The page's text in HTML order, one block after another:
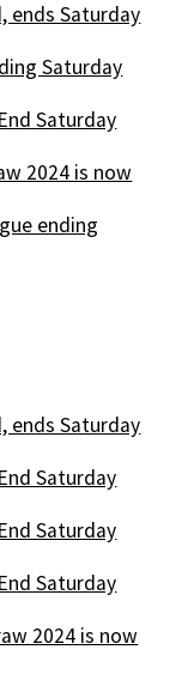
ends Saturday
Saturday
Saturday
2024 is now
ending
ends Saturday
Saturday
Saturday
Saturday
2024 is now